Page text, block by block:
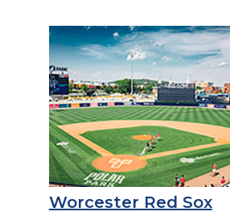
Worcester Red Sox